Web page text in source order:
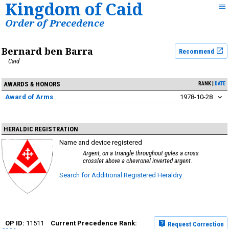
Kingdom of Caid
Order of Precedence
Bernard ben Barra
Recommend
Caid
AWARDS & HONORS RANK DATE
Award of Arms 1978-10-28
HERALDIC REGISTRATION
Name and device registered
Argent, on a triangle throughout gules a cross
crosslet above a chevronel inverted argent.
Search for Additional Registered Heraldry
Request Correction
11511